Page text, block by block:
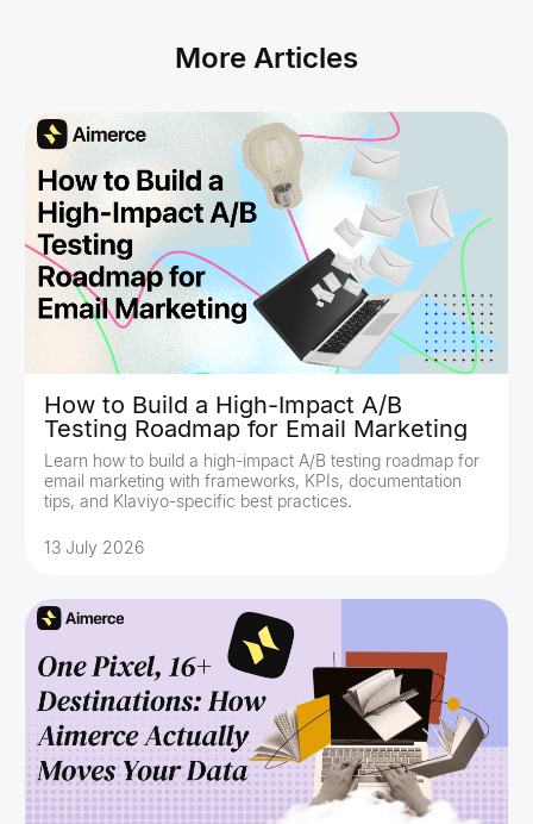
More Articles
How to Build a High-Impact A/B
Testing Roadmap for Email Marketing
Learn how to build a high-impact A/B testing roadmap for
email marketing with frameworks, KPIs, documentation
tips, and Klaviyo-specific best practices.
13 July 2026